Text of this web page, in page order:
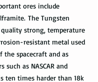
ores include
The Tungsten
strong, temperature
resistant metal used
spacecraft and as
such as NASCAR and
ten times harder than 18k